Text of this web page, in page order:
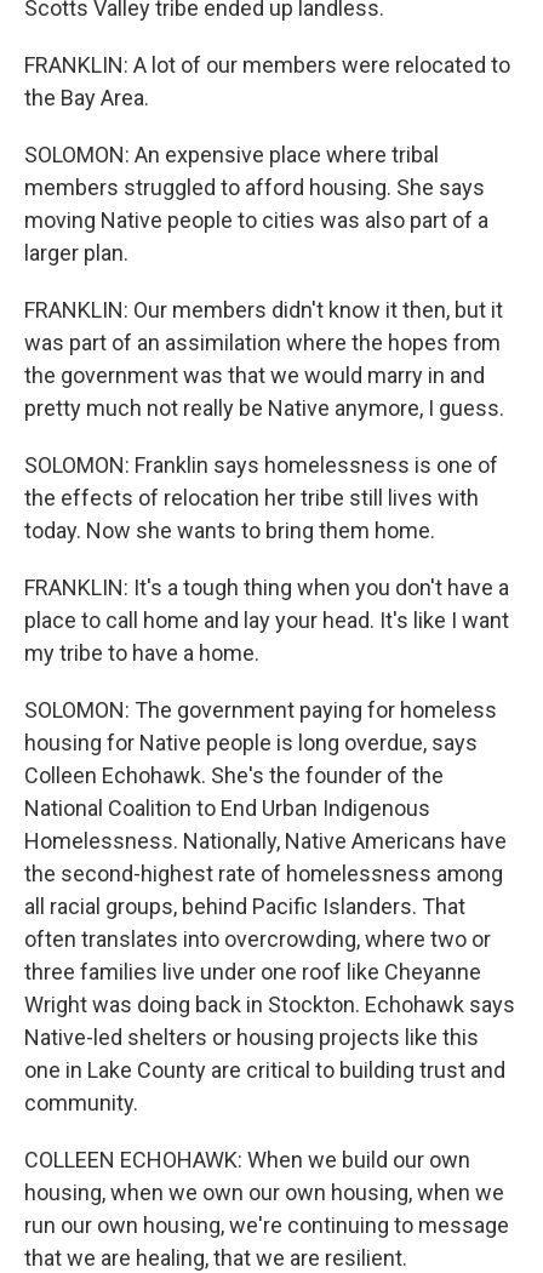
Scotts Valley tribe ended up landless.
FRANKLIN: A lot of our members were relocated to
the Bay Area.
SOLOMON: An expensive place where tribal
members struggled to afford housing. She says
moving Native people to cities was also part of a
larger plan.
FRANKLIN: Our members didn't know it then, but it
was part of an assimilation where the hopes from
the government was that we would marry in and
pretty much not really be Native anymore, I guess.
SOLOMON: Franklin says homelessness is one of
the effects of relocation her tribe still lives with
today. Now she wants to bring them home.
FRANKLIN: It's a tough thing when you don't have a
place to call home and lay your head. It's like I want
my tribe to have a home.
SOLOMON: The government paying for homeless
housing for Native people is long overdue, says
Colleen Echohawk. She's the founder of the
National Coalition to End Urban Indigenous
Homelessness. Nationally, Native Americans have
the second-highest rate of homelessness among
all racial groups, behind Pacific Islanders. That
often translates into overcrowding, where two or
three families live under one roof like Cheyanne
Wright was doing back in Stockton. Echohawk says
Native-led shelters or housing projects like this
one in Lake County are critical to building trust and
community.
COLLEEN ECHOHAWK: When we build our own
housing, when we own our own housing, when we
run our own housing, we're continuing to message
that we are healing, that we are resilient.